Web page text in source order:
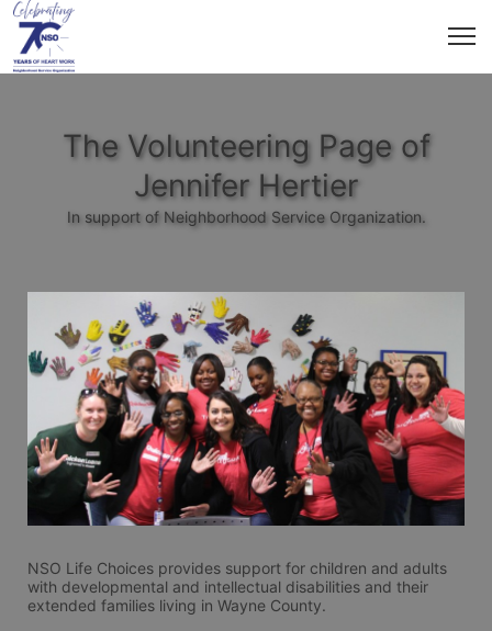
The Volunteering Page of
Jennifer Hertier
In support of Neighborhood Service Organization.
NSO Life Choices provides support for children and adults
with developmental and intellectual disabilities and their
extended families living in Wayne County.